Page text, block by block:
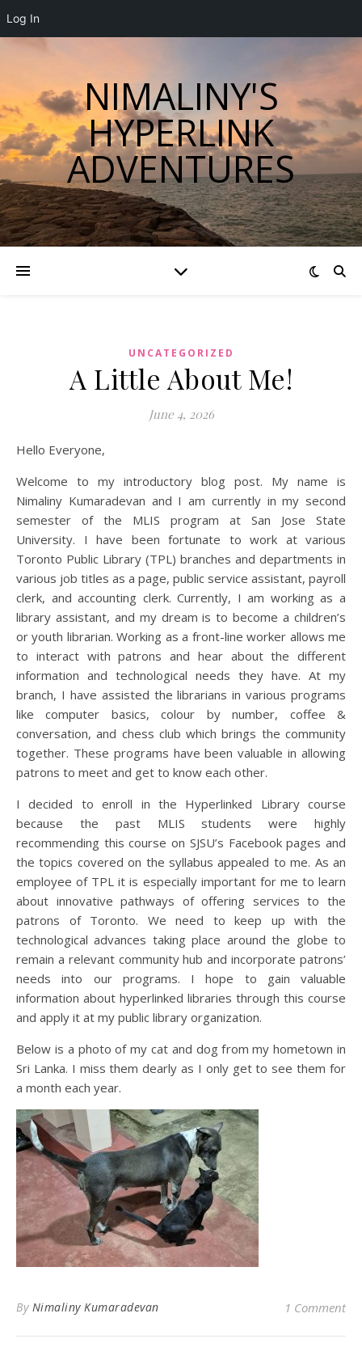
Log In
NIMALINY'S
HYPERLINK
ADVENTURES
UNCATEGORIZED
A Little About Me!
June 4, 2026
Hello Everyone,
Welcome to my introductory blog post. My name is
Nimaliny Kumaradevan and I am currently in my second
semester of the MLIS program at San Jose State
University. I have been fortunate to work at various
Toronto Public Library (TPL) branches and departments in
various job titles as a page, public service assistant, payroll
clerk, and accounting clerk. Currently, I am working as a
library assistant, and my dream is to become a children’s
or youth librarian. Working as a front-line worker allows me
to interact with patrons and hear about the different
information and technological needs they have. At my
branch, I have assisted the librarians in various programs
like computer basics, colour by number, coffee &
conversation, and chess club which brings the community
together. These programs have been valuable in allowing
patrons to meet and get to know each other.
I decided to enroll in the Hyperlinked Library course
because the past MLIS students were highly
recommending this course on SJSU’s Facebook pages and
the topics covered on the syllabus appealed to me. As an
employee of TPL it is especially important for me to learn
about innovative pathways of offering services to the
patrons of Toronto. We need to keep up with the
technological advances taking place around the globe to
remain a relevant community hub and incorporate patrons’
needs into our programs. I hope to gain valuable
information about hyperlinked libraries through this course
and apply it at my public library organization.
Below is a photo of my cat and dog from my hometown in
Sri Lanka. I miss them dearly as I only get to see them for
a month each year.
By Nimaliny Kumaradevan 1 Comment